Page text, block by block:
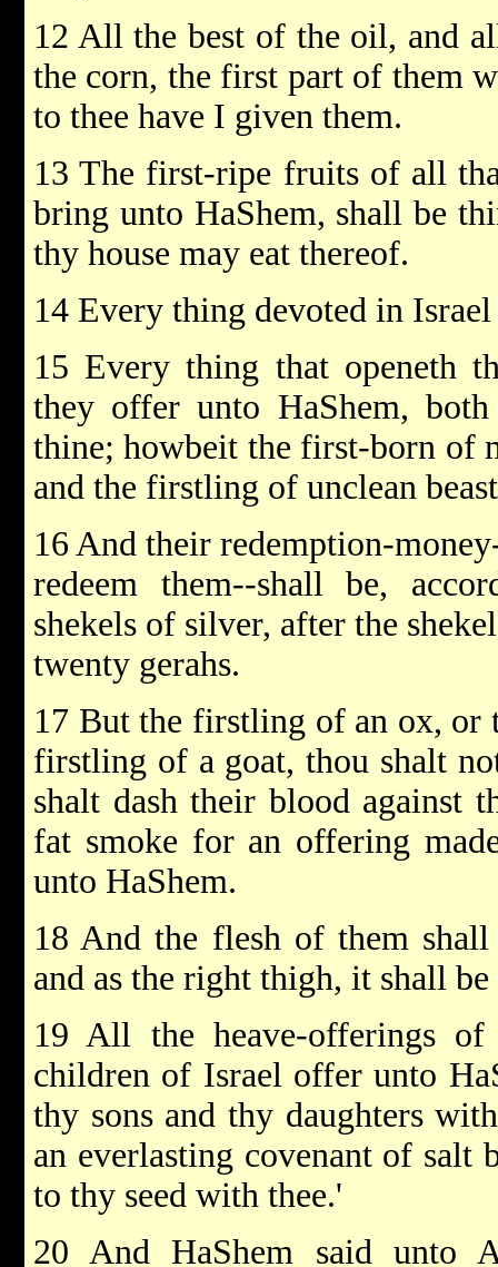
12 All the best of the oil, and
the corn, the first part of them
to thee have I given them.
13 The first-ripe fruits of all
bring unto HaShem, shall be
thy house may eat thereof.
14 Every thing devoted in
15 Every thing that openeth
they offer unto HaShem,
thine; howbeit the first-born of
and the firstling of unclean
16 And their redemption-
redeem them--shall be,
shekels of silver, after the
twenty gerahs.
17 But the firstling of an ox, or
firstling of a goat, thou shalt
shalt dash their blood against
fat smoke for an offering
unto HaShem.
18 And the flesh of them shall
and as the right thigh, it shall
19 All the heave-offerings
children of Israel offer unto
thy sons and thy daughters
an everlasting covenant of salt
to thy seed with thee.'
20 And HaShem said unto